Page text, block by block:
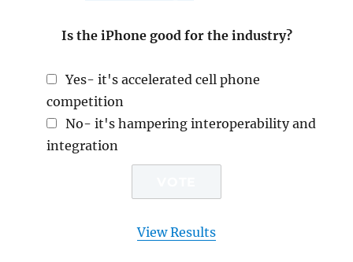
Is the iPhone good for the industry?
Yes- it's accelerated cell phone
competition
No- it's hampering interoperability and
integration
View Results